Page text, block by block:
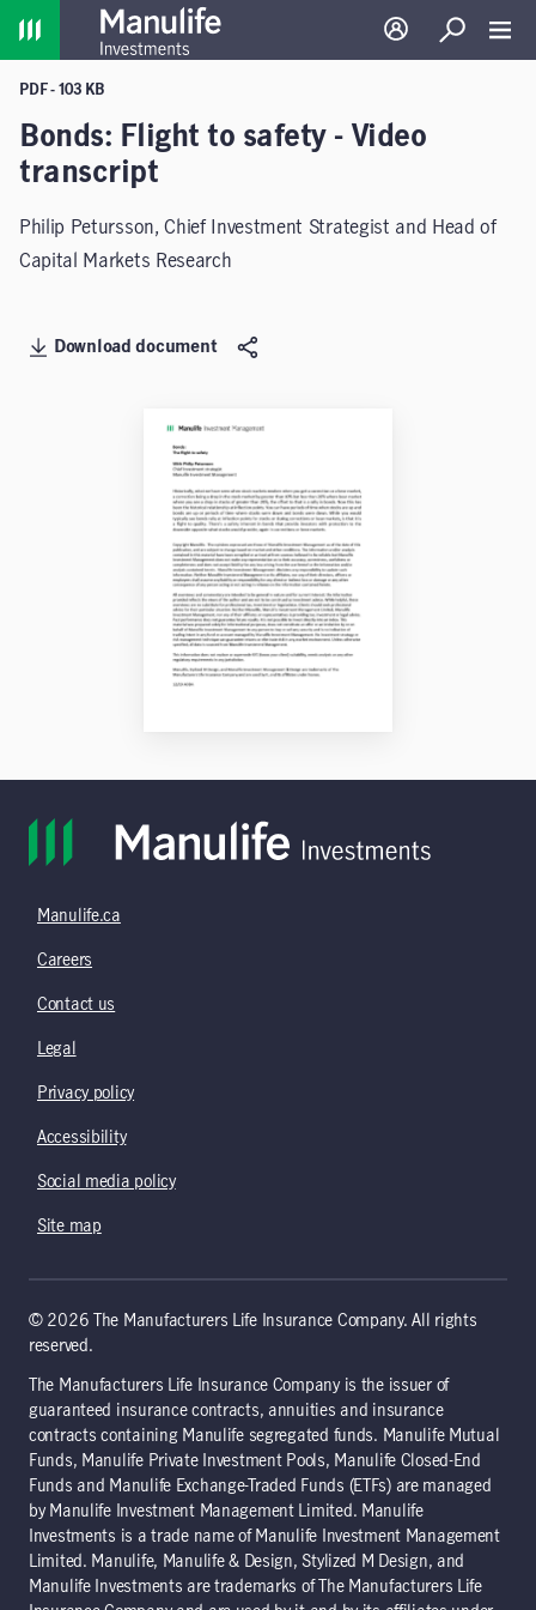
Home
Log in Search
PDF - 103 KB
Bonds: Flight to safety - Video
transcript
Philip Petursson, Chief Investment Strategist and Head of
Capital Markets Research
Download document
Manulife.ca
Careers
Contact us
Legal
Privacy policy
Accessibility
Social media policy
Site map
© 2026 The Manufacturers Life Insurance Company. All rights
reserved.
The Manufacturers Life Insurance Company is the issuer of
guaranteed insurance contracts, annuities and insurance
contracts containing Manulife segregated funds. Manulife Mutual
Funds, Manulife Private Investment Pools, Manulife Closed-End
Funds and Manulife Exchange-Traded Funds (ETFs) are managed
by Manulife Investment Management Limited. Manulife
Investments is a trade name of Manulife Investment Management
Limited. Manulife, Manulife & Design, Stylized M Design, and
Manulife Investments are trademarks of The Manufacturers Life